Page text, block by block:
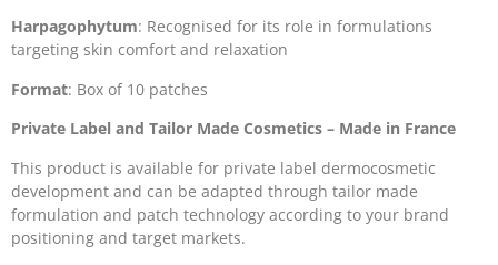
Harpagophytum: Recognised for its role in formulations
targeting skin comfort and relaxation
Format: Box of 10 patches
Private Label and Tailor Made Cosmetics – Made in France
This product is available for private label dermocosmetic
development and can be adapted through tailor made
formulation and patch technology according to your brand
positioning and target markets.